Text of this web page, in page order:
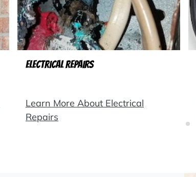
Electrical Repairs
Learn More About Electrical
Repairs